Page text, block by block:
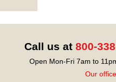
Call us at 800-
Open Mon-Fri 7am to
Our